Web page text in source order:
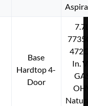
Base
Hardtop 4-
Door
In.